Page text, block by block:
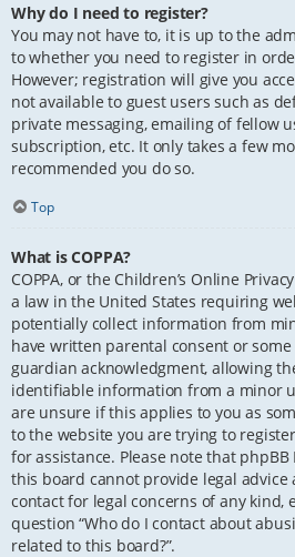
Why do I need to register?
You may not have to, it is up to the
to whether you need to register in
However; registration will give you
not available to guest users such as
private messaging, emailing of fellow
subscription, etc. It only takes a few
recommended you do so.
Top
What is COPPA?
COPPA, or the Children’s Online
a law in the United States requiring
potentially collect information from
have written parental consent or
guardian acknowledgment, allowing
identifiable information from a minor
are unsure if this applies to you as
to the website you are trying to
for assistance. Please note that
this board cannot provide legal
contact for legal concerns of any kind,
question “Who do I contact about
related to this board?”.